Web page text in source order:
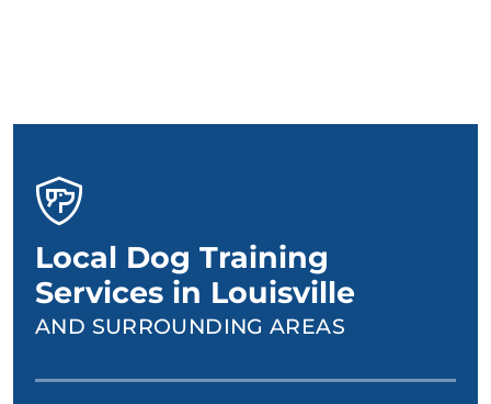
Local Dog Training
Services in Louisville
AND SURROUNDING AREAS